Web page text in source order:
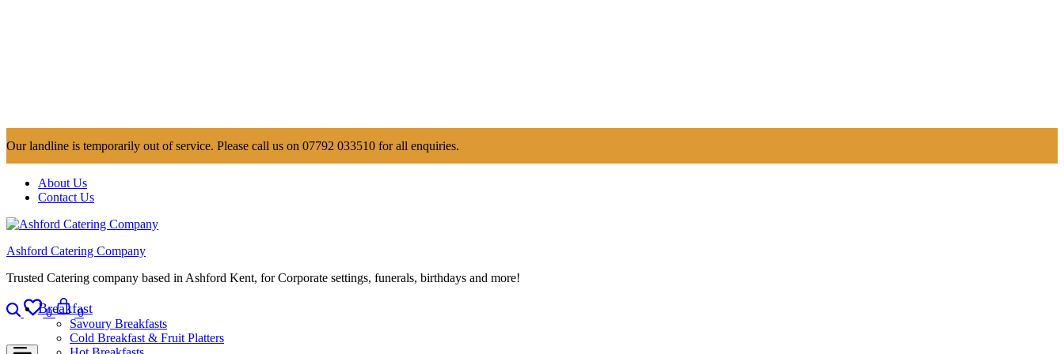
Our landline is temporarily out of service. Please call us on 07792 033510 for all enquiries.
About Us
Contact Us
Ashford Catering Company
Trusted Catering company based in Ashford Kent, for Corporate settings, funerals, birthdays and more!
Search
0
Wishlist
0
Cart
Breakfast
Savoury Breakfasts
Cold Breakfast & Fruit Platters